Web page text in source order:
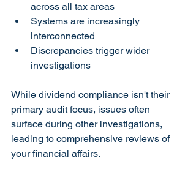
across all tax areas
Systems are increasingly
interconnected
Discrepancies trigger wider
investigations
While dividend compliance isn't their
primary audit focus, issues often
surface during other investigations,
leading to comprehensive reviews of
your financial affairs.